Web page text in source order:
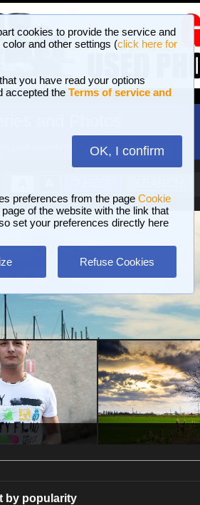
cookies to provide the service and
and other settings (click here for
you have read your options
accepted the Terms of service and
OK, I confirm
preferences from the page Cookie
of the website with the link that
set your preferences directly here
Refuse Cookies
3,023,106 PHOTOS AND 16 GALLERIES
by popularity